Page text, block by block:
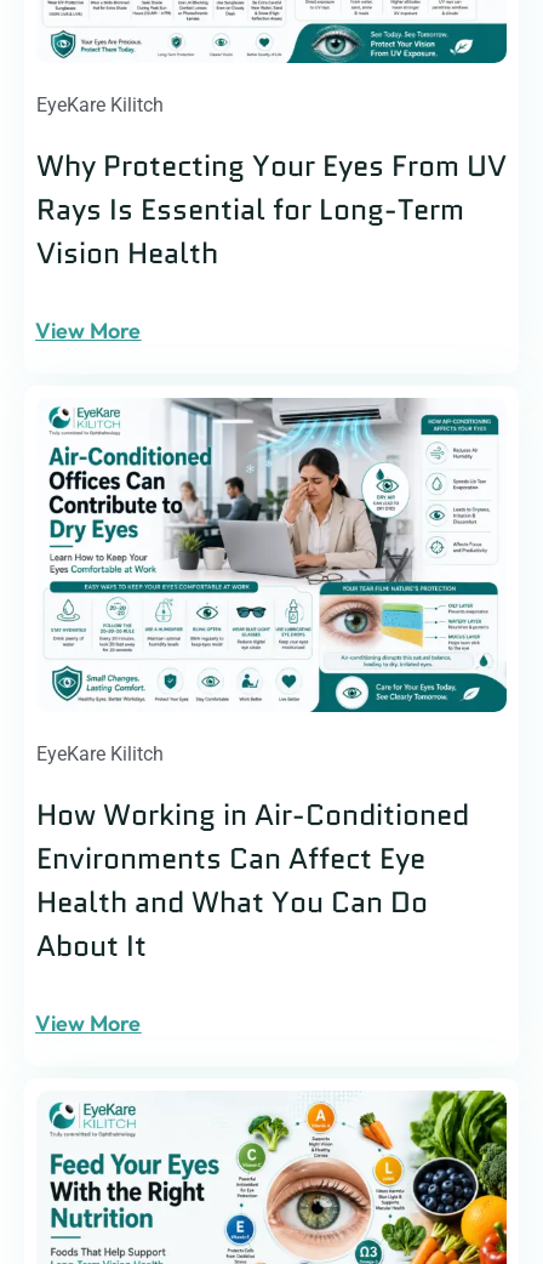
EyeKare Kilitch
Why Protecting Your Eyes From UV
Rays Is Essential for Long-Term
Vision Health
View More
EyeKare Kilitch
How Working in Air-Conditioned
Environments Can Affect Eye
Health and What You Can Do
About It
View More